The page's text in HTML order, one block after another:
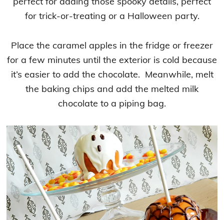
for trick-or-treating or a Halloween party.
Place the caramel apples in the fridge or freezer
for a few minutes until the exterior is cold because
it’s easier to add the chocolate. Meanwhile, melt
the baking chips and add the melted milk
chocolate to a piping bag.